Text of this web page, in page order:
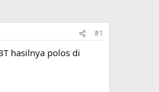
#1
hasilnya polos di